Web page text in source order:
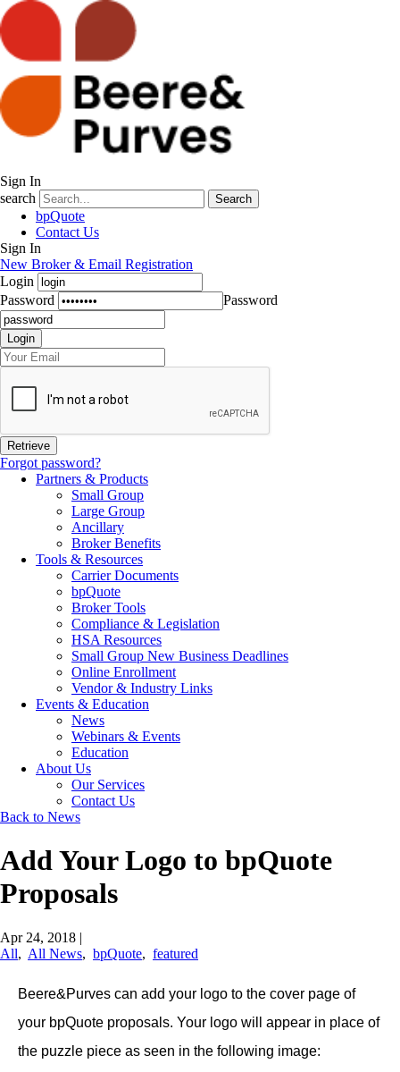
Sign In
search
Search
bpQuote
Contact Us
Sign In
New Broker & Email Registration
Login
Password
Password
Forgot password?
Partners & Products
Small Group
Large Group
Ancillary
Broker Benefits
Tools & Resources
Carrier Documents
bpQuote
Broker Tools
Compliance & Legislation
HSA Resources
Small Group New Business Deadlines
Online Enrollment
Vendor & Industry Links
Events & Education
News
Webinars & Events
Education
About Us
Our Services
Contact Us
Back to News
Add Your Logo to bpQuote
Proposals
Apr 24, 2018 |
All, All News, bpQuote, featured
Beere&Purves can add your logo to the cover page of
your bpQuote proposals. Your logo will appear in place of
the puzzle piece as seen in the following image: